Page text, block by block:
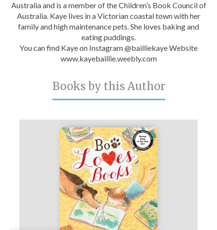
Australia and is a member of the Children’s Book Council of
Australia. Kaye lives in a Victorian coastal town with her
family and high maintenance pets. She loves baking and
eating puddings.
You can find Kaye on Instagram @bailliekaye Website
www.kayebaillie.weebly.com
Books by this Author